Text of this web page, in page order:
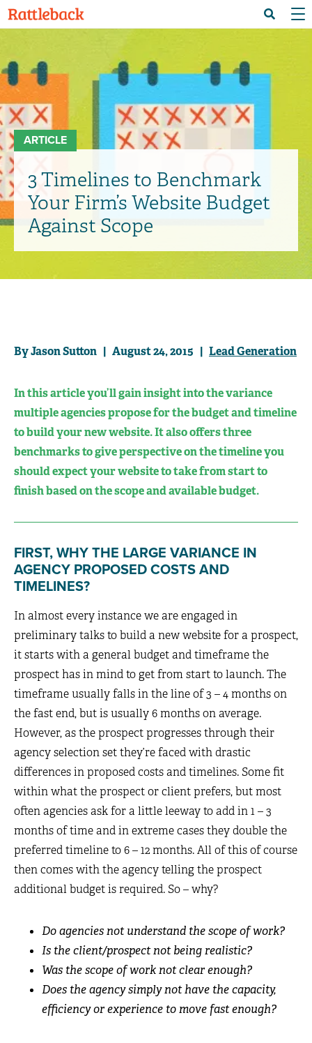
Search
ARTICLE
3 Timelines to Benchmark
Your Firm’s Website Budget
Against Scope
By Jason Sutton | August 24, 2015 | Lead Generation
In this article you’ll gain insight into the variance
multiple agencies propose for the budget and timeline
to build your new website. It also offers three
benchmarks to give perspective on the timeline you
should expect your website to take from start to
finish based on the scope and available budget.
FIRST, WHY THE LARGE VARIANCE IN
AGENCY PROPOSED COSTS AND
TIMELINES?
In almost every instance we are engaged in
preliminary talks to build a new website for a prospect,
it starts with a general budget and timeframe the
prospect has in mind to get from start to launch. The
timeframe usually falls in the line of 3 – 4 months on
the fast end, but is usually 6 months on average.
However, as the prospect progresses through their
agency selection set they’re faced with drastic
differences in proposed costs and timelines. Some fit
within what the prospect or client prefers, but most
often agencies ask for a little leeway to add in 1 – 3
months of time and in extreme cases they double the
preferred timeline to 6 – 12 months. All of this of course
then comes with the agency telling the prospect
additional budget is required. So – why?
Do agencies not understand the scope of work?
Is the client/prospect not being realistic?
Was the scope of work not clear enough?
Does the agency simply not have the capacity,
efficiency or experience to move fast enough?